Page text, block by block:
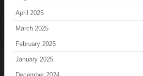
April 2025
March 2025
February 2025
January 2025